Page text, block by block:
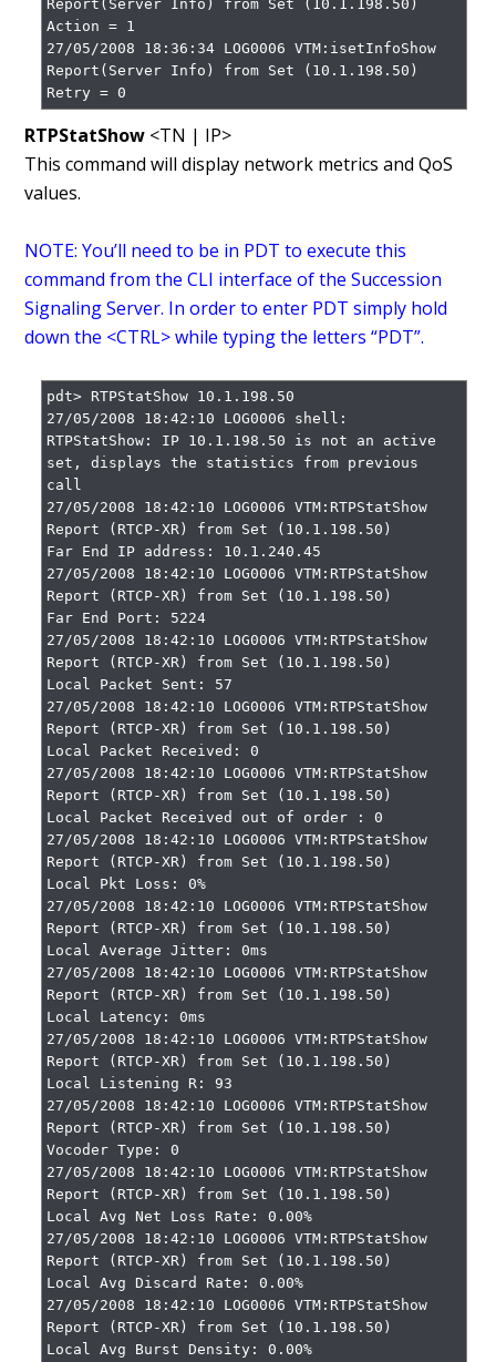
Report(Server Info) from Set (10.1.198.50)
Action = 1
27/05/2008 18:36:34 LOG0006 VTM:isetInfoShow
Report(Server Info) from Set (10.1.198.50)
Retry = 0
RTPStatShow <TN | IP>
This command will display network metrics and QoS
values.
NOTE: You’ll need to be in PDT to execute this
command from the CLI interface of the Succession
Signaling Server. In order to enter PDT simply hold
down the <CTRL> while typing the letters “PDT”.
pdt> RTPStatShow 10.1.198.50
27/05/2008 18:42:10 LOG0006 shell:
RTPStatShow: IP 10.1.198.50 is not an active
set, displays the statistics from previous
call
27/05/2008 18:42:10 LOG0006 VTM:RTPStatShow
Report (RTCP-XR) from Set (10.1.198.50)
Far End IP address: 10.1.240.45
27/05/2008 18:42:10 LOG0006 VTM:RTPStatShow
Report (RTCP-XR) from Set (10.1.198.50)
Far End Port: 5224
27/05/2008 18:42:10 LOG0006 VTM:RTPStatShow
Report (RTCP-XR) from Set (10.1.198.50)
Local Packet Sent: 57
27/05/2008 18:42:10 LOG0006 VTM:RTPStatShow
Report (RTCP-XR) from Set (10.1.198.50)
Local Packet Received: 0
27/05/2008 18:42:10 LOG0006 VTM:RTPStatShow
Report (RTCP-XR) from Set (10.1.198.50)
Local Packet Received out of order : 0
27/05/2008 18:42:10 LOG0006 VTM:RTPStatShow
Report (RTCP-XR) from Set (10.1.198.50)
Local Pkt Loss: 0%
27/05/2008 18:42:10 LOG0006 VTM:RTPStatShow
Report (RTCP-XR) from Set (10.1.198.50)
Local Average Jitter: 0ms
27/05/2008 18:42:10 LOG0006 VTM:RTPStatShow
Report (RTCP-XR) from Set (10.1.198.50)
Local Latency: 0ms
27/05/2008 18:42:10 LOG0006 VTM:RTPStatShow
Report (RTCP-XR) from Set (10.1.198.50)
Local Listening R: 93
27/05/2008 18:42:10 LOG0006 VTM:RTPStatShow
Report (RTCP-XR) from Set (10.1.198.50)
Vocoder Type: 0
27/05/2008 18:42:10 LOG0006 VTM:RTPStatShow
Report (RTCP-XR) from Set (10.1.198.50)
Local Avg Net Loss Rate: 0.00%
27/05/2008 18:42:10 LOG0006 VTM:RTPStatShow
Report (RTCP-XR) from Set (10.1.198.50)
Local Avg Discard Rate: 0.00%
27/05/2008 18:42:10 LOG0006 VTM:RTPStatShow
Report (RTCP-XR) from Set (10.1.198.50)
Local Avg Burst Density: 0.00%